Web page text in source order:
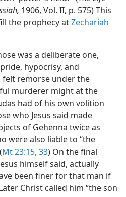
1906, Vol. II, p. 575) This
the prophecy atZechariah
was a deliberate one,
hypocrisy, and
remorse under the
murderer might at the
had of his own volition
who Jesus said made
of Gehenna twice as
were also liable to “the
Mt 23:15, 33) On the final
himself said, actually
been finer for that man if
Christ called him “the son